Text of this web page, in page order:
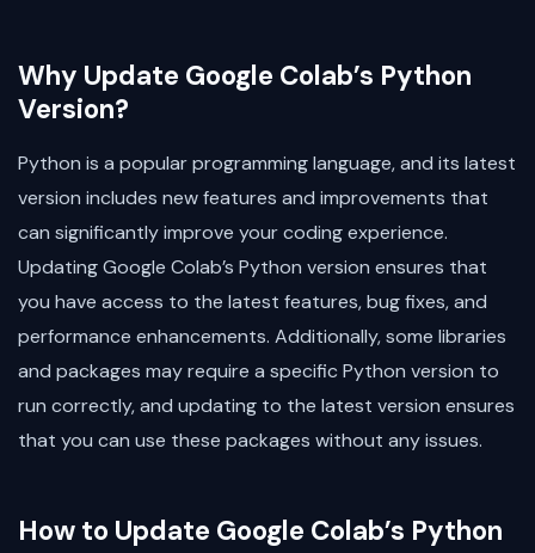
Why Update Google Colab’s Python
Version?
Python is a popular programming language, and its latest
version includes new features and improvements that
can significantly improve your coding experience.
Updating Google Colab’s Python version ensures that
you have access to the latest features, bug fixes, and
performance enhancements. Additionally, some libraries
and packages may require a specific Python version to
run correctly, and updating to the latest version ensures
that you can use these packages without any issues.
How to Update Google Colab’s Python